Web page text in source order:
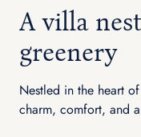
A villa
greenery
Nestled in the heart
charm, comfort, and